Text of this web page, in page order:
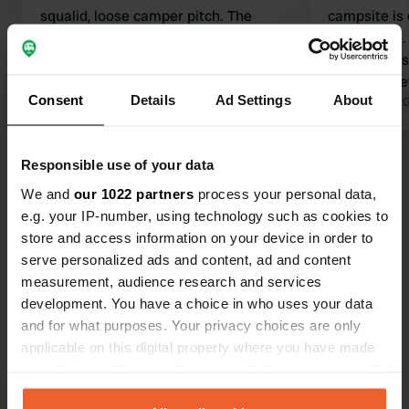
Consent Details Ad Settings About
Responsible use of your data
We and our 1022 partners process your personal data,
e.g. your IP-number, using technology such as cookies to
store and access information on your device in order to
serve personalized ads and content, ad and content
measurement, audience research and services
development. You have a choice in who uses your data
and for what purposes. Your privacy choices are only
applicable on this digital property where you have made
any time from the Cookie Declaration or by clicking on
squalid, loose camper pitch. The
Translated by GoogleShow original
campsite is
a good
website. It
sanitary
the owner;
and
guests.
Translated by
Show all 81 reviews
Have you been here?
Contact